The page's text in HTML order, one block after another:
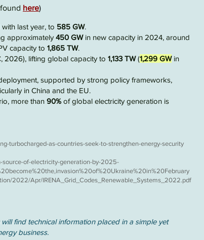
here)
last year, to 585 GW.
approximately 450 GWin new capacity in 2024, around
capacity to 1,865 TW.
2026), lifting global capacity to 1,133 TW(1,299 GWin
supported by strong policy frameworks,
in China and the EU.
more than 90% of global electricity generation is
turbocharged-as-countries-seek-to-strengthen-energy-security
of-electricity-generation-by-2025-
2022/Apr/IRENA_Grid_Codes_Renewable_Systems_2022.pdf
find technical information placed in a simple yet
business.